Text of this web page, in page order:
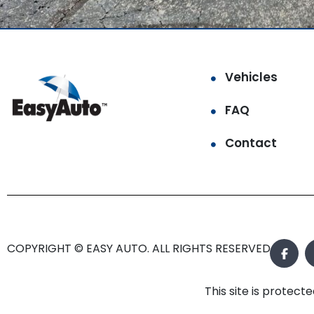
Vehicles
FAQ
Contact
COPYRIGHT © EASY AUTO. ALL RIGHTS RESERVED.
This site is